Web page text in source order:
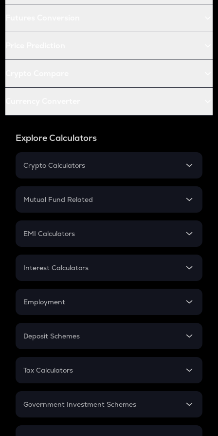
Explore Calculators
Crypto Calculators
Crypto SIP Calculator
Crypto Futures
Mutual Fund Related
Mutual Fund
EMI Calculators
EMI
Credit Card EMI
Interest Calculators
Compound Interest
Employment
In-Hand Salary
PPF
Gratuity
Retirement
Deposit Schemes
FD
Tax Calculators
GST
Government Investment Schemes
Sukanya Samriddhu Yojana